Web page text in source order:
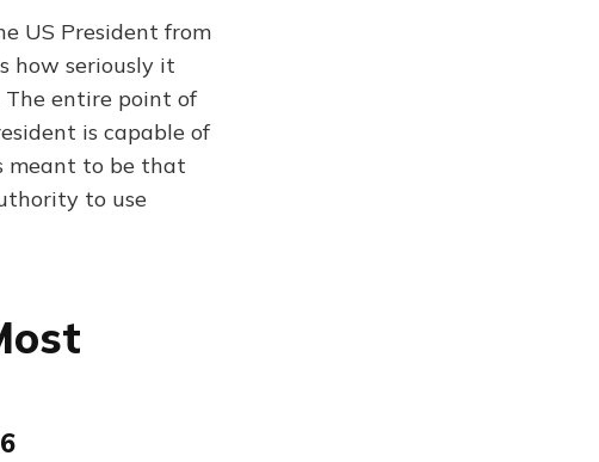
US President from
how seriously it
The entire point of
is capable of
meant to be that
to use